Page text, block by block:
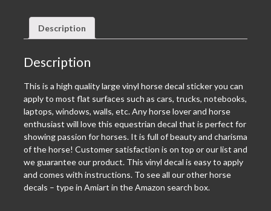
Description
Description
This is a high quality large vinyl horse decal sticker you can
apply to most flat surfaces such as cars, trucks, notebooks,
laptops, windows, walls, etc. Any horse lover and horse
enthusiast will love this equestrian decal that is perfect for
showing passion for horses. It is full of beauty and charisma
of the horse! Customer satisfaction is on top or our list and
we guarantee our product. This vinyl decal is easy to apply
and comes with instructions. To see all our other horse
decals – type in Amiart in the Amazon search box.